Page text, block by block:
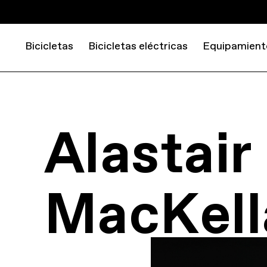
Bicicletas Bicicletas eléctricas
Alastair